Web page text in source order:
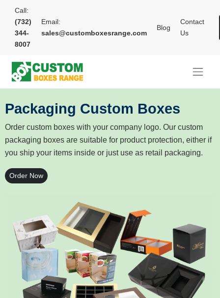
Call:
(732)
344-
8007
Email:
sales@customboxesrange.com
Blog
Contact
Us
Packaging Custom Boxes
Order custom boxes with your company logo. Our custom
packaging boxes are suitable for product protection, either if
you ship your items inside or just use as retail packaging.
Order Now